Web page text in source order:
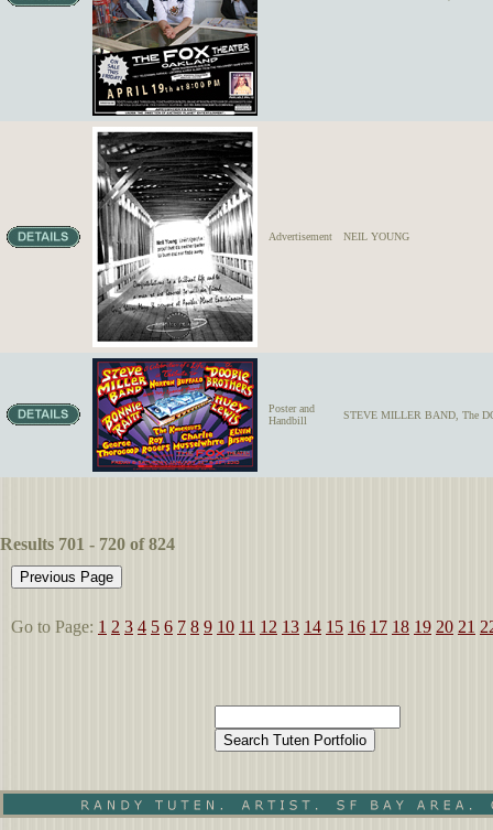
Advertisement NEIL YOUNG
Poster and
Handbill
STEVE MILLER BAND, The
Results 701 - 720 of 824
Go to Page: 1 2 3 4 5 6 7 8 9 10 11 12 13 14 15 16 17 18 19 20 21